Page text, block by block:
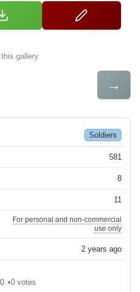
gallery
→
Soldiers
581
8
11
For personal and non-commercial
use only
2 years ago
0 •0 votes